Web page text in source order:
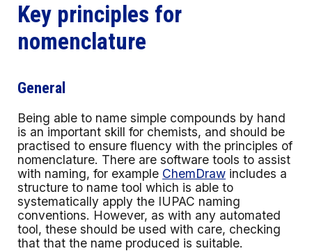
Key principles for
nomenclature
General
Being able to name simple compounds by hand
is an important skill for chemists, and should be
practised to ensure fluency with the principles of
nomenclature. There are software tools to assist
with naming, for example ChemDraw includes a
structure to name tool which is able to
systematically apply the IUPAC naming
conventions. However, as with any automated
tool, these should be used with care, checking
that that the name produced is suitable.